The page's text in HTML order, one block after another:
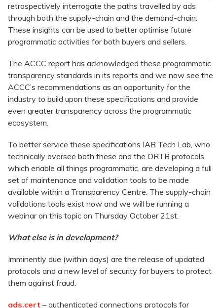
retrospectively interrogate the paths travelled by ads
through both the supply-chain and the demand-chain.
These insights can be used to better optimise future
programmatic activities for both buyers and sellers.
The ACCC report has acknowledged these programmatic
transparency standards in its reports and we now see the
ACCC’s recommendations as an opportunity for the
industry to build upon these specifications and provide
even greater transparency across the programmatic
ecosystem.
To better service these specifications IAB Tech Lab, who
technically oversee both these and the ORTB protocols
which enable all things programmatic, are developing a full
set of maintenance and validation tools to be made
available within a Transparency Centre. The supply-chain
validations tools exist now and we will be running a
webinar on this topic on Thursday October 21st.
What else is in development?
Imminently due (within days) are the release of updated
protocols and a new level of security for buyers to protect
them against fraud.
ads.cert – authenticated connections protocols for